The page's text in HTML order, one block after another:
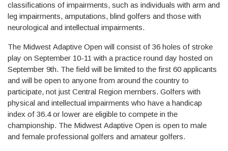
classifications of impairments, such as individuals with arm and
leg impairments, amputations, blind golfers and those with
neurological and intellectual impairments.
The Midwest Adaptive Open will consist of 36 holes of stroke
play on September 10-11 with a practice round day hosted on
September 9th. The field will be limited to the first 60 applicants
and will be open to anyone from around the country to
participate, not just Central Region members. Golfers with
physical and intellectual impairments who have a handicap
index of 36.4 or lower are eligible to compete in the
championship. The Midwest Adaptive Open is open to male
and female professional golfers and amateur golfers.